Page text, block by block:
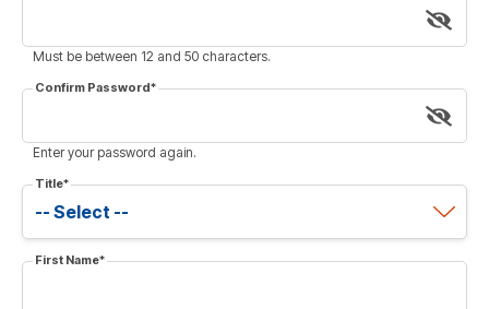
Must be between 12 and 50 characters.
Confirm Password*
Enter your password again.
Title*
First Name*